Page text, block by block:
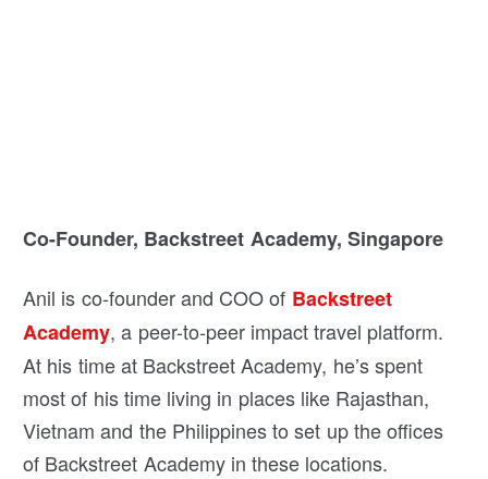
Co-Founder, Backstreet Academy, Singapore
Anil is co-founder and COO of Backstreet
Academy, a peer-to-peer impact travel platform.
At his time at Backstreet Academy, he’s spent
most of his time living in places like Rajasthan,
Vietnam and the Philippines to set up the offices
of Backstreet Academy in these locations.